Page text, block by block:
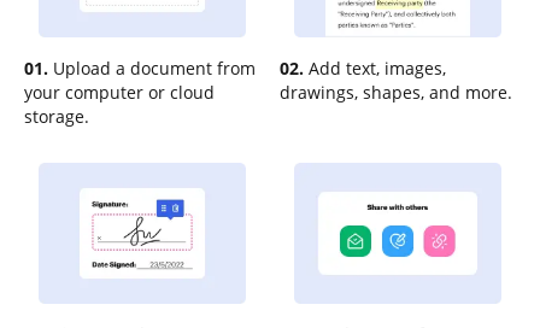
01. Upload a document from
your computer or cloud
storage.
02. Add text, images,
drawings, shapes, and more.